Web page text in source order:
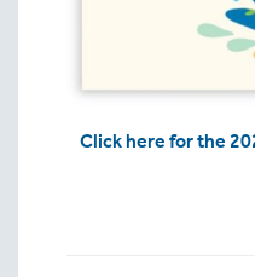
Click here for the